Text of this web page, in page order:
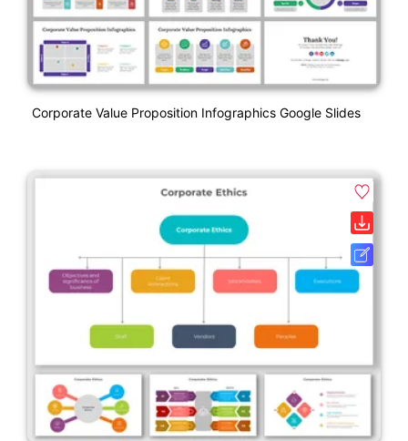
Corporate Value Proposition Infographics Google Slides